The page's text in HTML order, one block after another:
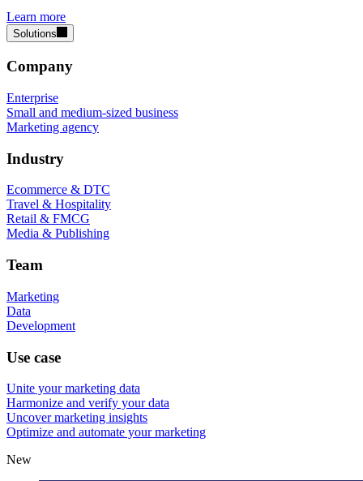
Learn more
Solutions
Company
Enterprise
Small and medium-sized business
Marketing agency
Industry
Ecommerce & DTC
Travel & Hospitality
Retail & FMCG
Media & Publishing
Team
Marketing
Data
Development
Use case
Unite your marketing data
Harmonize and verify your data
Uncover marketing insights
Optimize and automate your marketing
New